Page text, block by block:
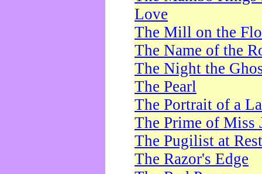
Love
The Mill on the
The Name of the
The Night the
The Pearl
The Portrait of a
The Prime of Miss
The Pugilist at Rest
The Razor's Edge